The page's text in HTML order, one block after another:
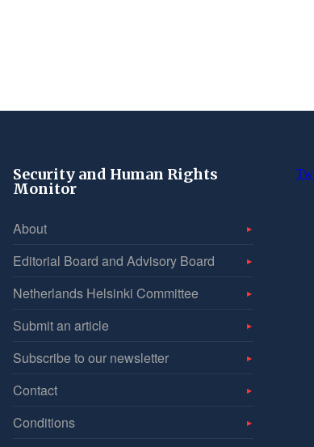
Security and Human Rights
Monitor
About
Editorial Board and Advisory Board
Netherlands Helsinki Committee
Submit an article
Subscribe to our newsletter
Contact
Conditions